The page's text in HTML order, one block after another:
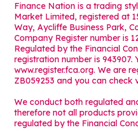
Finance Nation is a trading
Market Limited, registered at
Way, Aycliffe Business Park,
Company Register number is
Regulated by the Financial
registration number is 943907.
www.register.fca.org. We are
ZB059253 and you can check
We conduct both regulated
therefore not all products
regulated by the Financial